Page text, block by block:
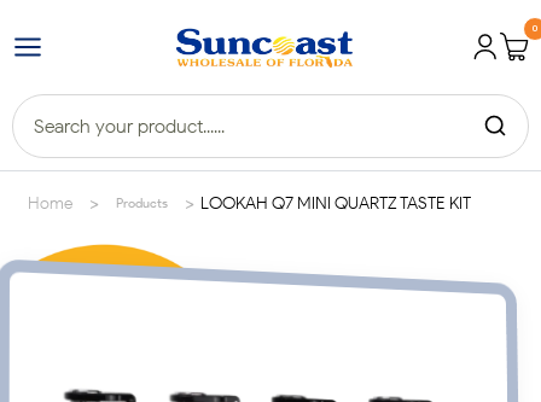
0
Home > Products > LOOKAH Q7 MINI QUARTZ TASTE KIT